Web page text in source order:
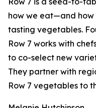
how we eat—and
tasting vegetables.
Row 7 works with
to co-select new
They partner with
Row 7 vegetables to